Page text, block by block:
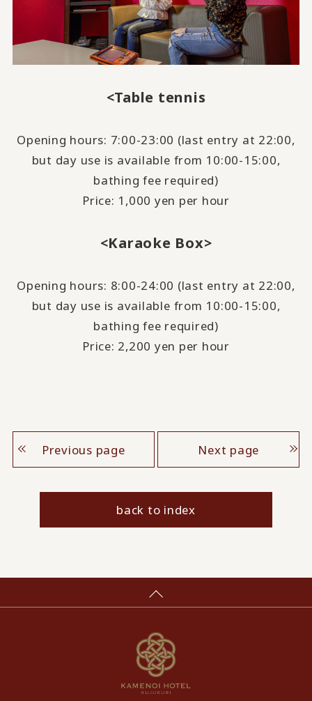
<Table tennis
Opening hours: 7:00-23:00 (last entry at 22:00,
but day use is available from 10:00-15:00,
bathing fee required)
Price: 1,000 yen per hour
<Karaoke Box>
Opening hours: 8:00-24:00 (last entry at 22:00,
but day use is available from 10:00-15:00,
bathing fee required)
Price: 2,200 yen per hour
Previous page Next page
back to index